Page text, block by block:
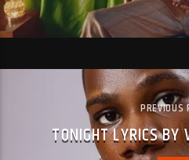
PREVIOUS
TONIGHT LYRICS BY